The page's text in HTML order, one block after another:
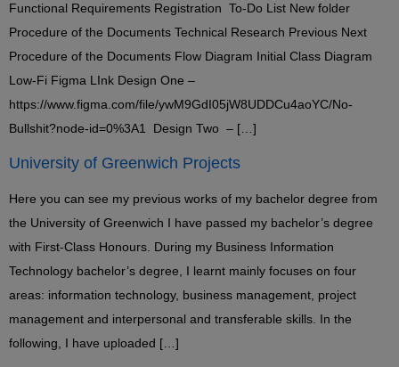
Functional Requirements Registration To-Do List New folder
Procedure of the Documents Technical Research Previous Next
Procedure of the Documents Flow Diagram Initial Class Diagram
Low-Fi Figma LInk Design One –
https://www.figma.com/file/ywM9GdI05jW8UDDCu4aoYC/No-
Bullshit?node-id=0%3A1 Design Two – […]
University of Greenwich Projects
Here you can see my previous works of my bachelor degree from
the University of Greenwich I have passed my bachelor’s degree
with First-Class Honours. During my Business Information
Technology bachelor’s degree, I learnt mainly focuses on four
areas: information technology, business management, project
management and interpersonal and transferable skills. In the
following, I have uploaded […]